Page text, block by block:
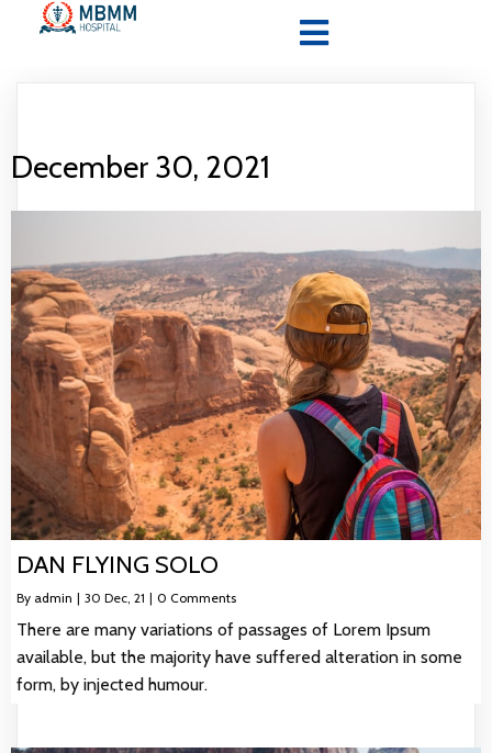
December 30, 2021
DAN FLYING SOLO
By admin | 30 Dec, 21 | 0 Comments
There are many variations of passages of Lorem Ipsum
available, but the majority have suffered alteration in some
form, by injected humour.